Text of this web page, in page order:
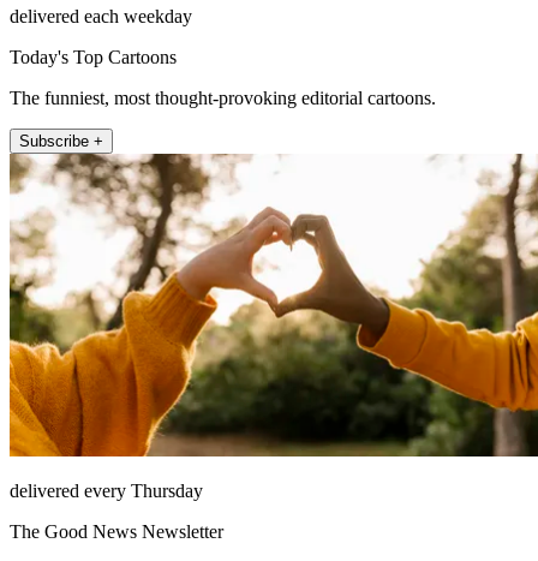
delivered each weekday
Today's Top Cartoons
The funniest, most thought-provoking editorial cartoons.
Subscribe +
delivered every Thursday
The Good News Newsletter